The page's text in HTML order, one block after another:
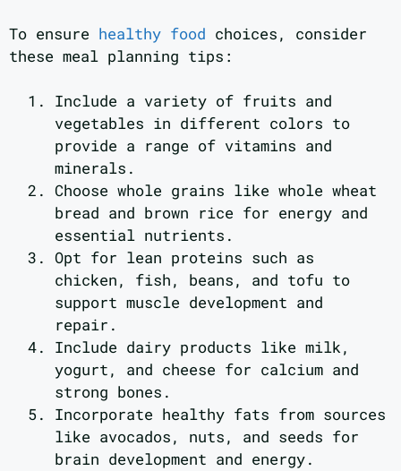
To ensure healthy food choices, consider
these meal planning tips:
Include a variety of fruits and
vegetables in different colors to
provide a range of vitamins and
minerals.
Choose whole grains like whole wheat
bread and brown rice for energy and
essential nutrients.
Opt for lean proteins such as
chicken, fish, beans, and tofu to
support muscle development and
repair.
Include dairy products like milk,
yogurt, and cheese for calcium and
strong bones.
Incorporate healthy fats from sources
like avocados, nuts, and seeds for
brain development and energy.